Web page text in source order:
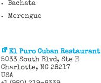
Bachata
Merengue
El Puro Cuban Restaurant
5033 South Blvd
Ste H
Charlotte,NC 28217
USA